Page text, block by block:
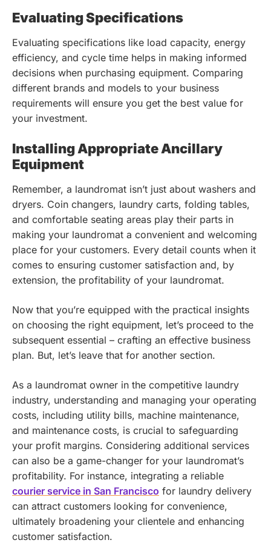
Evaluating Specifications
Evaluating specifications like load capacity, energy
efficiency, and cycle time helps in making informed
decisions when purchasing equipment. Comparing
different brands and models to your business
requirements will ensure you get the best value for
your investment.
Installing Appropriate Ancillary
Equipment
Remember, a laundromat isn’t just about washers and
dryers. Coin changers, laundry carts, folding tables,
and comfortable seating areas play their parts in
making your laundromat a convenient and welcoming
place for your customers. Every detail counts when it
comes to ensuring customer satisfaction and, by
extension, the profitability of your laundromat.
Now that you’re equipped with the practical insights
on choosing the right equipment, let’s proceed to the
subsequent essential – crafting an effective business
plan. But, let’s leave that for another section.
As a laundromat owner in the competitive laundry
industry, understanding and managing your operating
costs, including utility bills, machine maintenance,
and maintenance costs, is crucial to safeguarding
your profit margins. Considering additional services
can also be a game-changer for your laundromat’s
profitability. For instance, integrating a reliable
courier service in San Francisco for laundry delivery
can attract customers looking for convenience,
ultimately broadening your clientele and enhancing
customer satisfaction.